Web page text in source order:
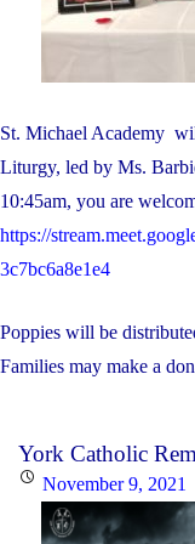
St. Michael Academy
Liturgy, led by Ms.
10:45am, you are
https://
3c7bc6a8e1e4
Poppies will be
Families may make a
York Catholic
PostedNovember 9, 2021